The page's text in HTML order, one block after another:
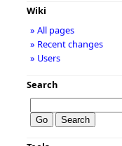
Wiki
» All pages
» Recent changes
» Users
Search